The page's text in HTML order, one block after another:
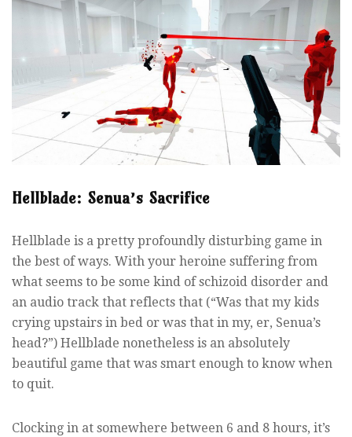
Hellblade: Senua’s Sacrifice
Hellblade is a pretty profoundly disturbing game in
the best of ways. With your heroine suffering from
what seems to be some kind of schizoid disorder and
an audio track that reflects that (“Was that my kids
crying upstairs in bed or was that in my, er, Senua’s
head?”) Hellblade nonetheless is an absolutely
beautiful game that was smart enough to know when
to quit.
Clocking in at somewhere between 6 and 8 hours, it’s